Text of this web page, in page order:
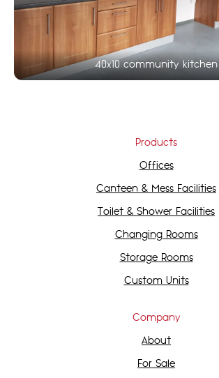
40x10 community kitchen
Products
Offices
Canteen & Mess Facilities
Toilet & Shower Facilities
Changing Rooms
Storage Rooms
Custom Units
Company
About
For Sale